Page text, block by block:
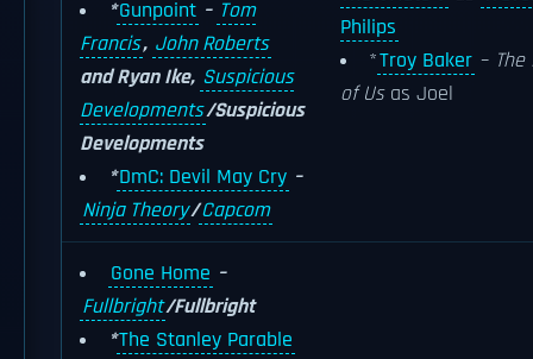
*Gunpoint – Tom
Francis, John Roberts
and Ryan Ike, Suspicious
Developments/Suspicious
Developments
*DmC: Devil May Cry –
Ninja Theory/Capcom
Philips
*Troy Baker –
of Usas Joel
Gone Home –
Fullbright/Fullbright
*The Stanley Parable